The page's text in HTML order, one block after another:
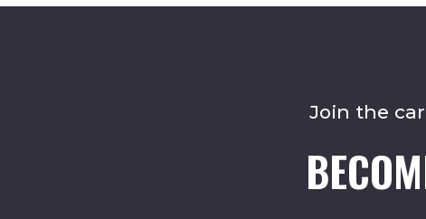
Join the